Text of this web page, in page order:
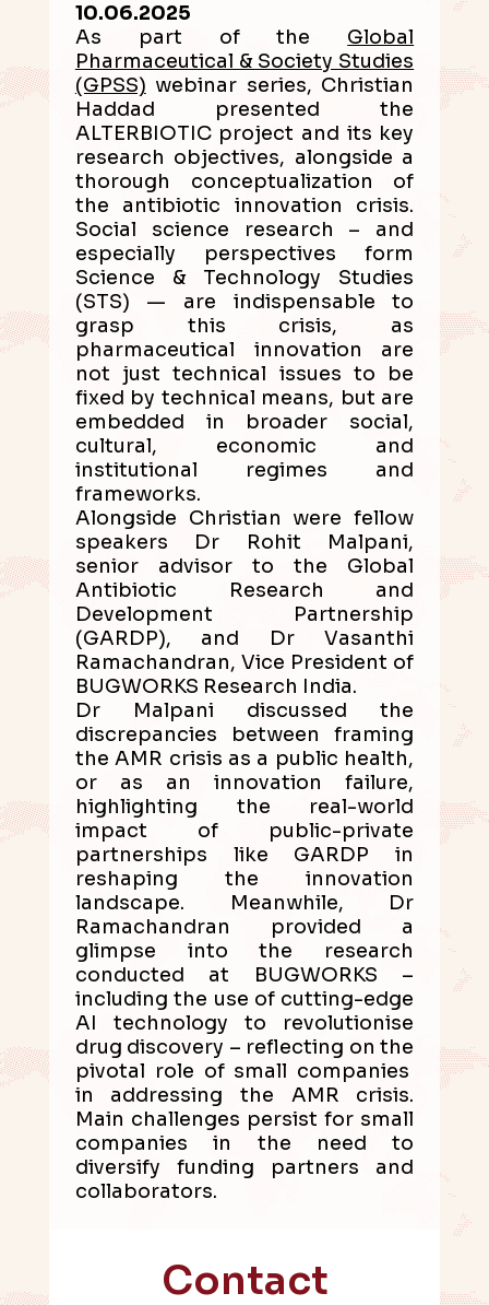
10.06.2025
As part of the Global
Pharmaceutical & Society Studies
(GPSS) webinar series, Christian
Haddad presented the
ALTERBIOTIC project and its key
research objectives, alongside a
thorough conceptualization of
the antibiotic innovation crisis.
Social science research – and
especially perspectives form
Science & Technology Studies
(STS) — are indispensable to
grasp this crisis, as
pharmaceutical innovation are
not just technical issues to be
fixed by technical means, but are
embedded in broader social,
cultural, economic and
institutional regimes and
frameworks.
Alongside Christian were fellow
speakers Dr Rohit Malpani,
senior advisor to the Global
Antibiotic Research and
Development Partnership
(GARDP), and Dr Vasanthi
Ramachandran, Vice President of
BUGWORKS Research India.
Dr Malpani discussed the
discrepancies between framing
the AMR crisis as a public health,
or as an innovation failure,
highlighting the real-world
impact of public-private
partnerships like GARDP in
reshaping the innovation
landscape. Meanwhile, Dr
Ramachandran provided a
glimpse into the research
conducted at BUGWORKS –
including the use of cutting-edge
AI technology to revolutionise
drug discovery – reflecting on the
pivotal role of small companies
in addressing the AMR crisis.
Main challenges persist for small
companies in the need to
diversify funding partners and
collaborators.
Contact